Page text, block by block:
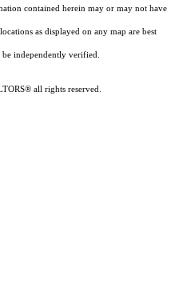
contained herein may or may not have
as displayed on any map are best
independently verified.
all rights reserved.